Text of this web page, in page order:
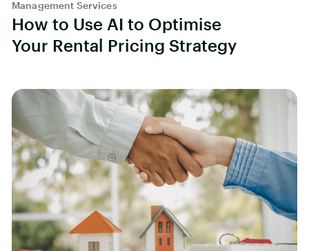
Management Services
How to Use AI to Optimise
Your Rental Pricing Strategy